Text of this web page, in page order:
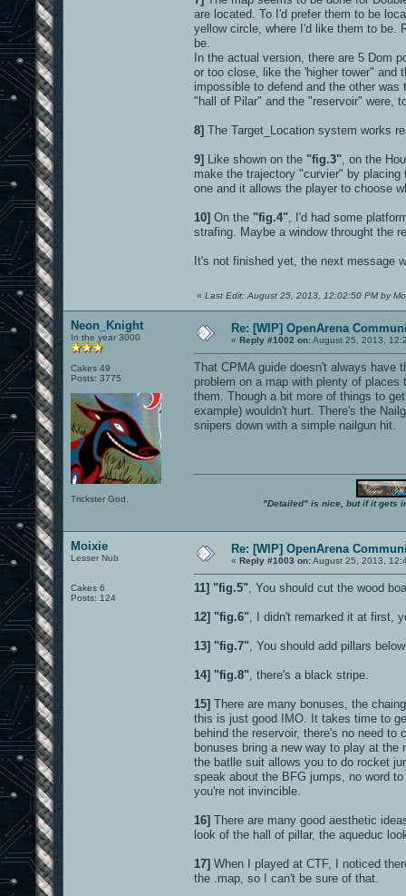
are located. To I'd prefer them to be
yellow circle, where I'd like them to be.
be.
In the actual version, there are 5 Dom
or too close, like the 'higher tower" and
impossible to defend and the other
"hall of Pilar" and the "reservoir" were,
8] The Target_Location system works
9] Like shown on the "fig.3" , on the
make the trajectory "curvier" by
one and it allows the player to choose
10] On the "fig.4" , I'd had some
strafing. Maybe a window throught the
It's not finished yet, the next message
« Last Edit: August 25, 2013, 12:02:50 PM by
Neon_Knight
In the year 3000
Cakes 49
Posts: 3775
Trickster God.
Re: [WIP] OpenArena
« Reply #1002 on:August 25, 2013,
That CPMA guide doesn't always have
problem on a map with plenty of
them. Though a bit more of things to
example) wouldn't hurt. There's the
snipers down with a simple nailgun hit.
"Detailed" is nice, but if it gets
Moixie
Lesser Nub
Cakes 6
Posts: 124
Re: [WIP] OpenArena
« Reply #1003 on:August 25, 2013,
11] "fig.5" , You should cut the wood
12] "fig.6" , I didn't remarked it at first,
13] "fig.7" , You should add pillars
14] "fig.8" , there's a black stripe.
15] There are many bonuses, the
this is just good IMO. It takes time to
behind the reservoir, there's no need
bonuses bring a new way to play at
the batlle suit allows you to do rocket
speak about the BFG jumps, no word
you're not invincible.
16] There are many good aesthetic
look of the hall of pillar, the aqueduc
17] When I played at CTF, I noticed
the .map, so I can't be sure of that.